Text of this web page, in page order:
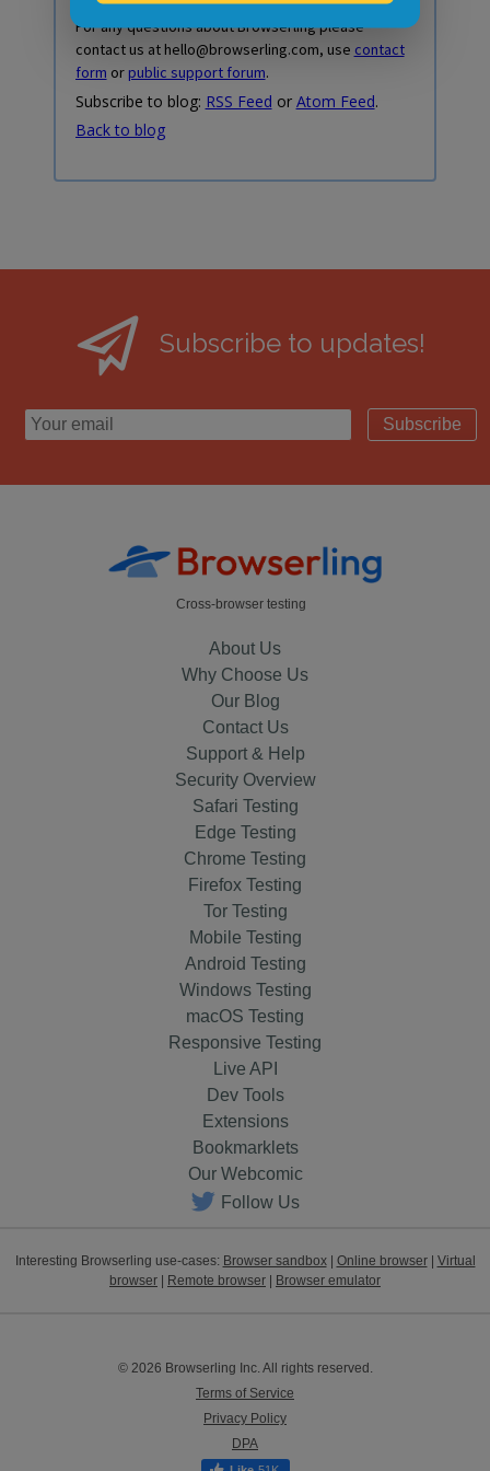
For any questions about Browserling please
contact us at hello@browserling.com, use contact
form or public support forum.
Subscribe to blog: RSS Feed or Atom Feed.
Back to blog
Subscribe to updates!
Subscribe
Cross-browser testing
About Us
Why Choose Us
Our Blog
Contact Us
Support & Help
Security Overview
Safari Testing
Edge Testing
Chrome Testing
Firefox Testing
Tor Testing
Mobile Testing
Android Testing
Windows Testing
macOS Testing
Responsive Testing
Live API
Dev Tools
Extensions
Bookmarklets
Our Webcomic
Follow Us
Interesting Browserling use-cases: Browser sandbox| Online browser| Virtual
browser | Remote browser | Browser emulator
© 2026 Browserling Inc. All rights reserved.
Terms of Service
Privacy Policy
DPA